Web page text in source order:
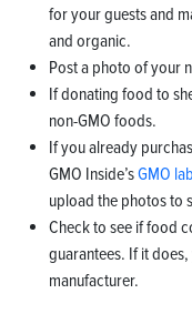
for your guests and
and organic.
Post a photo of your
If donating food to
non-GMO foods.
If you already
GMO Inside’sGMO
upload the photos to
Check to see if food
guarantees. If it
manufacturer.